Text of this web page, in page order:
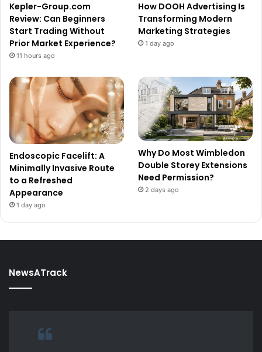
Kepler-Group.com
Review: Can Beginners
Start Trading Without
Prior Market Experience?
11 hours ago
How DOOH Advertising Is
Transforming Modern
Marketing Strategies
1 day ago
Endoscopic Facelift: A
Minimally Invasive Route
to a Refreshed
Appearance
1 day ago
Why Do Most Wimbledon
Double Storey Extensions
Need Permission?
2 days ago
NewsATrack